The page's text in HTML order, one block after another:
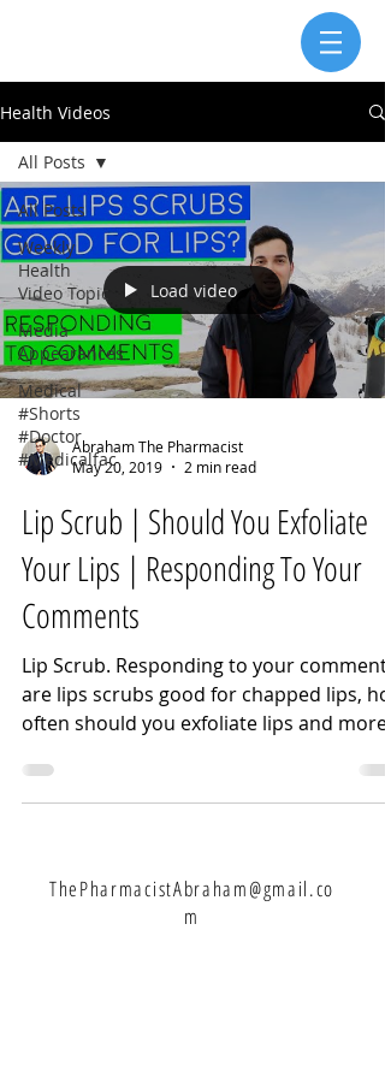
Health Videos
All Posts
Weekly
Health
Video Topic
Media
Appearances
Medical
#Shorts
#Doctor
#Medicalfac
All Posts
Load video
Abraham The Pharmacist
May 20, 2019
2 min read
Lip Scrub | Should You Exfoliate
Your Lips | Responding To Your
Comments
Lip Scrub. Responding to your comments
are lips scrubs good for chapped lips,
often should you exfoliate lips and more.
ThePharmacistAbraham@gmail.co
m